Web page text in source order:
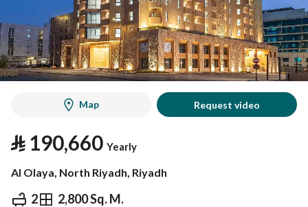
Map Request video
⃁190,660 Yearly
Al Olaya, North Riyadh, Riyadh
2 2,800 Sq. M.
⃁ 190,660 Yearly